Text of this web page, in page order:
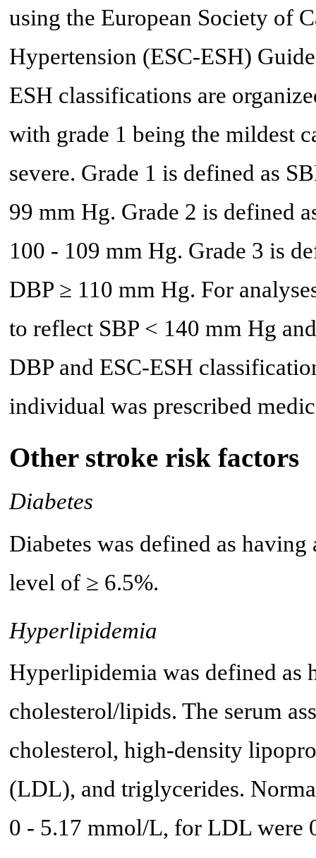
using the European Society of
Hypertension (ESC-ESH)
ESH classifications are
with grade 1 being the mildest
severe. Grade 1 is defined as
99 mm Hg. Grade 2 is defined
100 - 109 mm Hg. Grade 3 is
DBP ≥ 110 mm Hg. For
to reflect SBP < 140 mm Hg
DBP and ESC-ESH
individual was prescribed
Other stroke risk factors
Diabetes
Diabetes was defined as
level of ≥ 6.5%.
Hyperlipidemia
Hyperlipidemia was defined as
cholesterol/lipids. The serum
cholesterol, high-density
(LDL), and triglycerides.
0 - 5.17 mmol/L, for LDL were